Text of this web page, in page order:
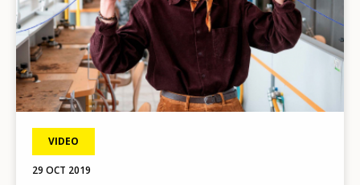
VIDEO
29 OCT 2019